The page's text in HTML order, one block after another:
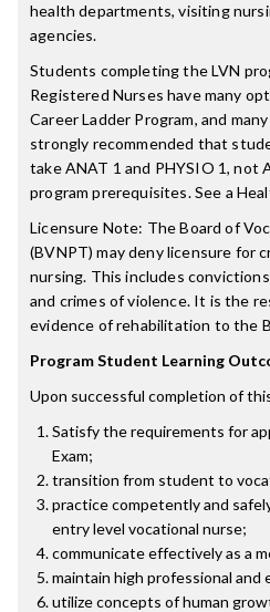
health departments, visiting
agencies.
Students completing the LVN
Registered Nurses have many
Career Ladder Program, and
strongly recommended that
take ANAT 1 and PHYSIO 1, not
program prerequisites. See a
Licensure Note: The Board of
(BVNPT) may deny licensure for
nursing. This includes
and crimes of violence. It is the
evidence of rehabilitation to the
Program Student Learning
Upon successful completion of
Satisfy the requirements for
Exam;
transition from student to
practice competently and
entry level vocational nurse;
communicate effectively as a
maintain high professional
utilize concepts of human